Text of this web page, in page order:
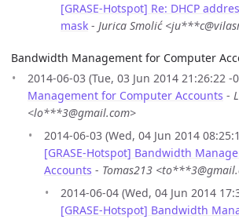
[GRASE-Hotspot] Re: DHCP
mask - Jurica Smolić
Bandwidth Management for Computer
2014-06-03 (Tue, 03 Jun 2014 21:26:22 -
Management for Computer Accounts -
<lo***3@gmail.com>
2014-06-03 (Wed, 04 Jun 2014
[GRASE-Hotspot] Bandwidth
Accounts - Tomas213
2014-06-04 (Wed, 04 Jun 2014
[GRASE-Hotspot] Bandwidth